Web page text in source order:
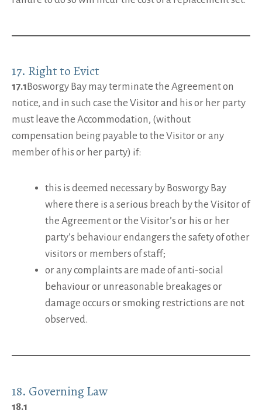
17. Right to Evict
17.1Bosworgy Bay may terminate the Agreement on
notice, and in such case the Visitor and his or her party
must leave the Accommodation, (without
compensation being payable to the Visitor or any
member of his or her party) if:
this is deemed necessary by Bosworgy Bay
where there is a serious breach by the Visitor of
the Agreement or the Visitor’s or his or her
party’s behaviour endangers the safety of other
visitors or members of staff;
or any complaints are made of anti-social
behaviour or unreasonable breakages or
damage occurs or smoking restrictions are not
observed.
18. Governing Law
18.1